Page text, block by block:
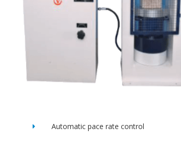
Automatic pace rate control